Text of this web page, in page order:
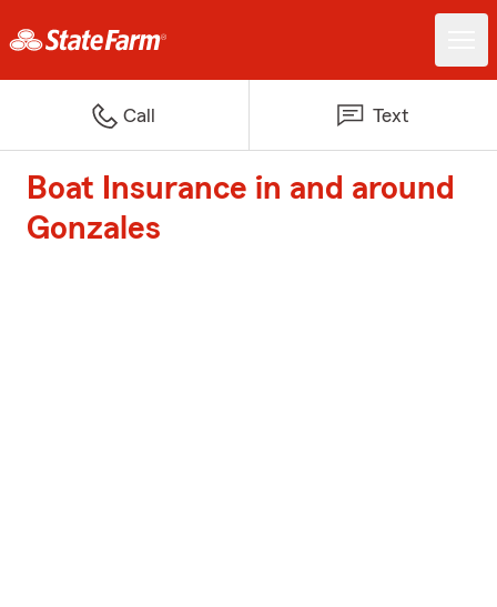
Call Text
Boat Insurance in and around
Gonzales